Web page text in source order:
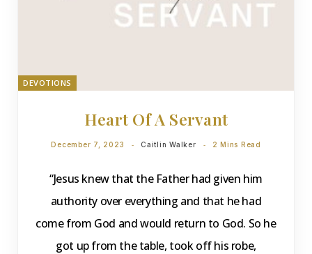
DEVOTIONS
Heart Of A Servant
December 7, 2023 Caitlin Walker 2 Mins Read
“Jesus knew that the Father had given him
authority over everything and that he had
come from God and would return to God. So he
got up from the table, took off his robe,